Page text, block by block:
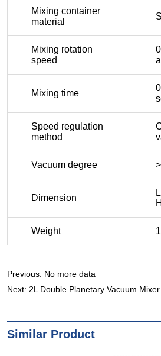
Previous: No more data
Next: 2L Double Planetary Vacuum
Similar Product